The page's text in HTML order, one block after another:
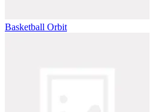
Basketball Orbit